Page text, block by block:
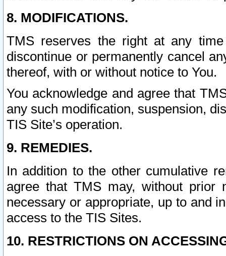
8. MODIFICATIONS.
TMS reserves the right at any
discontinue or permanently cancel
thereof, with or without notice to You.
You acknowledge and agree that
any such modification, suspension,
TIS Site’s operation.
9. REMEDIES.
In addition to the other cumulative
agree that TMS may, without prior
necessary or appropriate, up to and
access to the TIS Sites.
10. RESTRICTIONS ON